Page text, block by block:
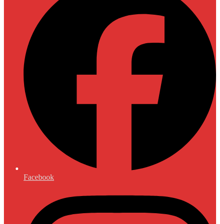
Facebook